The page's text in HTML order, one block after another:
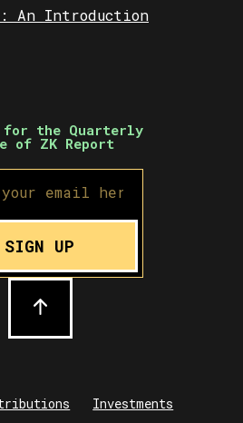
An Introduction
for the Quarterly
of ZK Report
SIGN UP
Investments